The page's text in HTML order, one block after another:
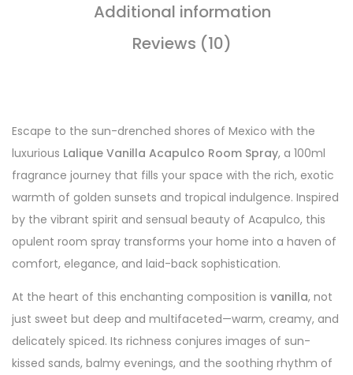
Additional information
Reviews (10)
Escape to the sun-drenched shores of Mexico with the
luxurious Lalique Vanilla Acapulco Room Spray, a 100ml
fragrance journey that fills your space with the rich, exotic
warmth of golden sunsets and tropical indulgence. Inspired
by the vibrant spirit and sensual beauty of Acapulco, this
opulent room spray transforms your home into a haven of
comfort, elegance, and laid-back sophistication.
At the heart of this enchanting composition is vanilla, not
just sweet but deep and multifaceted—warm, creamy, and
delicately spiced. Its richness conjures images of sun-
kissed sands, balmy evenings, and the soothing rhythm of